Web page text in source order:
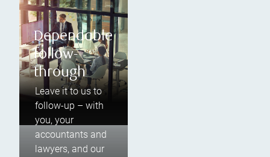
Dependable
follow-
through
Leave it to us to
follow-up – with
you, your
accountants and
lawyers, and our